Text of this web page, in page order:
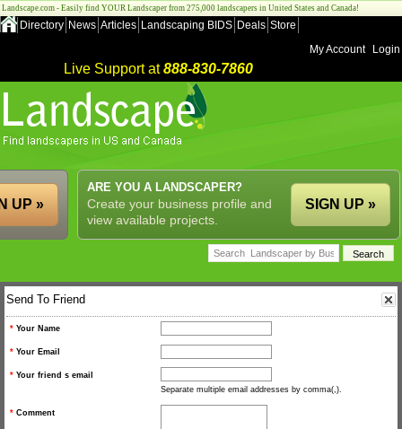
Landscape.com - Easily find YOUR Landscaper from 275,000 landscapers in United States and Canada!
Directory News Articles Landscaping BIDS Deals Store
My Account
Login
Live Support at888-830-7860
ARE YOU A LANDSCAPER?
Create your business profile and
view available projects.
SIGN UP »
UP »
Send To Friend
* Your Name
* Your Email
* Your friend s email
Separate multiple email addresses by comma(,).
* Comment